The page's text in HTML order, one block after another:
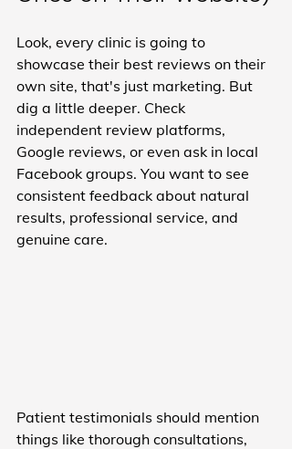
Look, every clinic is going to
showcase their best reviews on their
own site, that's just marketing. But
dig a little deeper. Check
independent review platforms,
Google reviews, or even ask in local
Facebook groups. You want to see
consistent feedback about natural
results, professional service, and
genuine care.
Patient testimonials should mention
things like thorough consultations,